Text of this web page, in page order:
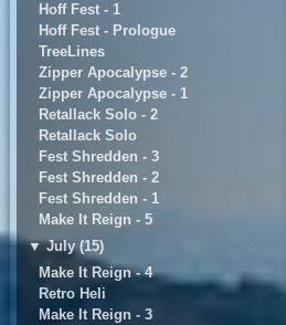
Hoff Fest - 1
Hoff Fest - Prologue
TreeLines
Zipper Apocalypse - 2
Zipper Apocalypse - 1
Retallack Solo - 2
Retallack Solo
Fest Shredden - 3
Fest Shredden - 2
Fest Shredden - 1
Make It Reign - 5
▼ July (15)
Make It Reign - 4
Retro Heli
Make It Reign - 3